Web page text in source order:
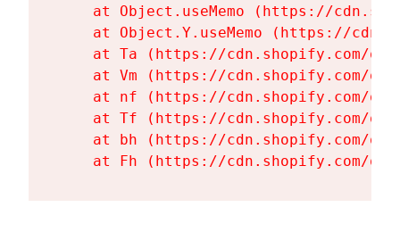
at Object.useMemo (https://
at Object.Y.useMemo (https://
at Ta (https://cdn.shopify.com/
at Vm (https://cdn.shopify.com/
at nf (https://cdn.shopify.com/
at Tf (https://cdn.shopify.com/
at bh (https://cdn.shopify.com/
at Fh (https://cdn.shopify.com/